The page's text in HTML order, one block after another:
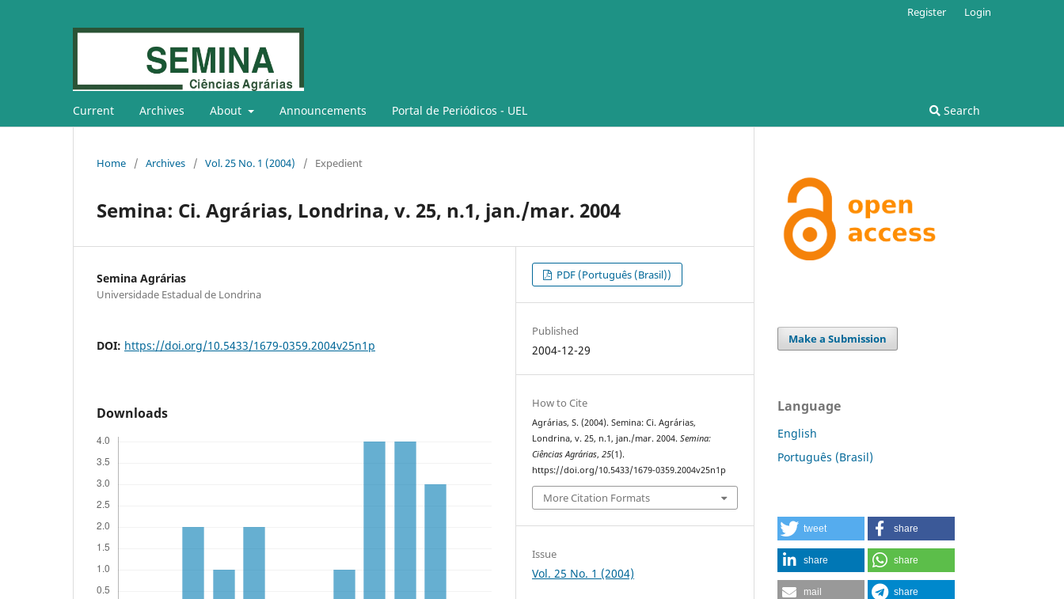
Current Archives About Announcements Portal de Periódicos - UEL Search
Register Login
Home / Archives / Vol. 25 No. 1 (2004) / Expedient
Semina: Ci. Agrárias, Londrina, v. 25, n.1, jan./mar. 2004
Semina Agrárias
Universidade Estadual de Londrina
DOI: https://doi.org/10.5433/1679-0359.2004v25n1p
Downloads
PDF (Português (Brasil))
Published
2004-12-29
How to Cite
Agrárias, S. (2004). Semina: Ci. Agrárias,
Londrina, v. 25, n.1, jan./mar. 2004.Semina:
Ciências Agrárias,25(1).
https://doi.org/10.5433/1679-0359.2004v25n1p
More Citation Formats
Issue
Vol. 25 No. 1 (2004)
Make a Submission
Language
English
Português (Brasil)
tweet share
share share
mail share